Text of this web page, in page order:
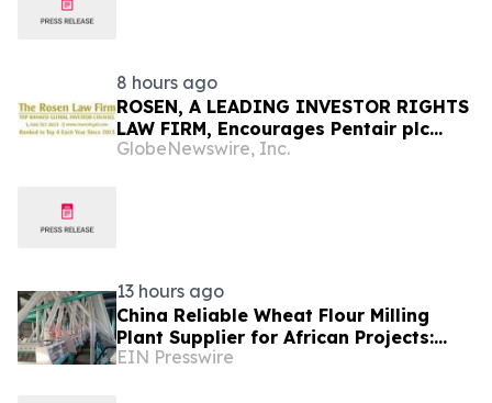
8 hours ago
ROSEN, A LEADING INVESTOR RIGHTS
LAW FIRM, Encourages Pentair plc
Investors to Secure Counsel Before
GlobeNewswire, Inc.
13 hours ago
China Reliable Wheat Flour Milling
Plant Supplier for African Projects:
Burt Machinery with After-Sales
EIN Presswire